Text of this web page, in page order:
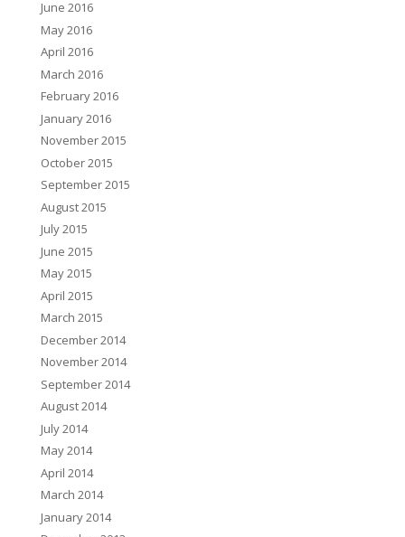
June 2016
May 2016
April 2016
March 2016
February 2016
January 2016
November 2015
October 2015
September 2015
August 2015
July 2015
June 2015
May 2015
April 2015
March 2015
December 2014
November 2014
September 2014
August 2014
July 2014
May 2014
April 2014
March 2014
January 2014